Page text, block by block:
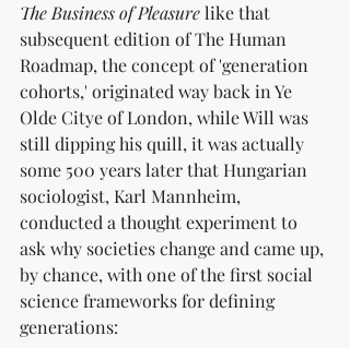
The Business of Pleasure like that
subsequent edition of The Human
Roadmap, the concept of 'generation
cohorts,' originated way back in Ye
Olde Citye of London, while Will was
still dipping his quill, it was actually
some 500 years later that Hungarian
sociologist, Karl Mannheim,
conducted a thought experiment to
ask why societies change and came up,
by chance, with one of the first social
science frameworks for defining
generations: